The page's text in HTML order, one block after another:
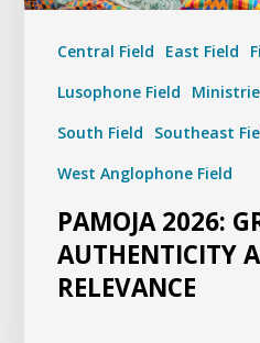
Central Field East Field
Lusophone Field
South Field
Southeast
West Anglophone Field
PAMOJA 2026:
AUTHENTICITY
RELEVANCE